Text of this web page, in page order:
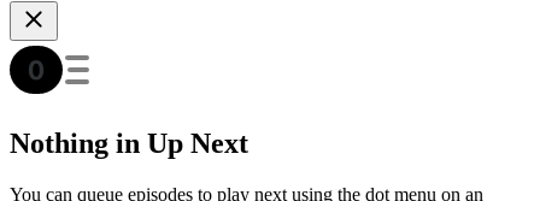
Nothing in Up Next
You can queue episodes to play next using the dot menu on an